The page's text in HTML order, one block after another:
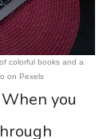
colorful books and a
on Pexels
you